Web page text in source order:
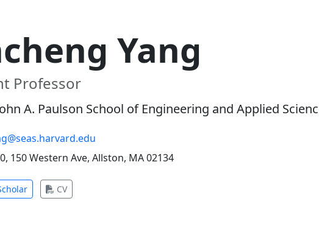
Yang
Professor
A. Paulson School of Engineering and Applied
150 Western Ave, Allston, MA 02134
(opens in new tab)
CV(opens in new tab)